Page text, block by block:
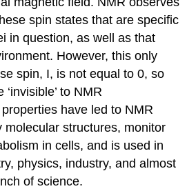
spin states that are specific
in question, as well as that
However, this only
spin, I, is not equal to 0, so
to NMR
have led to NMR
molecular structures, monitor
in cells, and is used in
physics, industry, and almost
of science.